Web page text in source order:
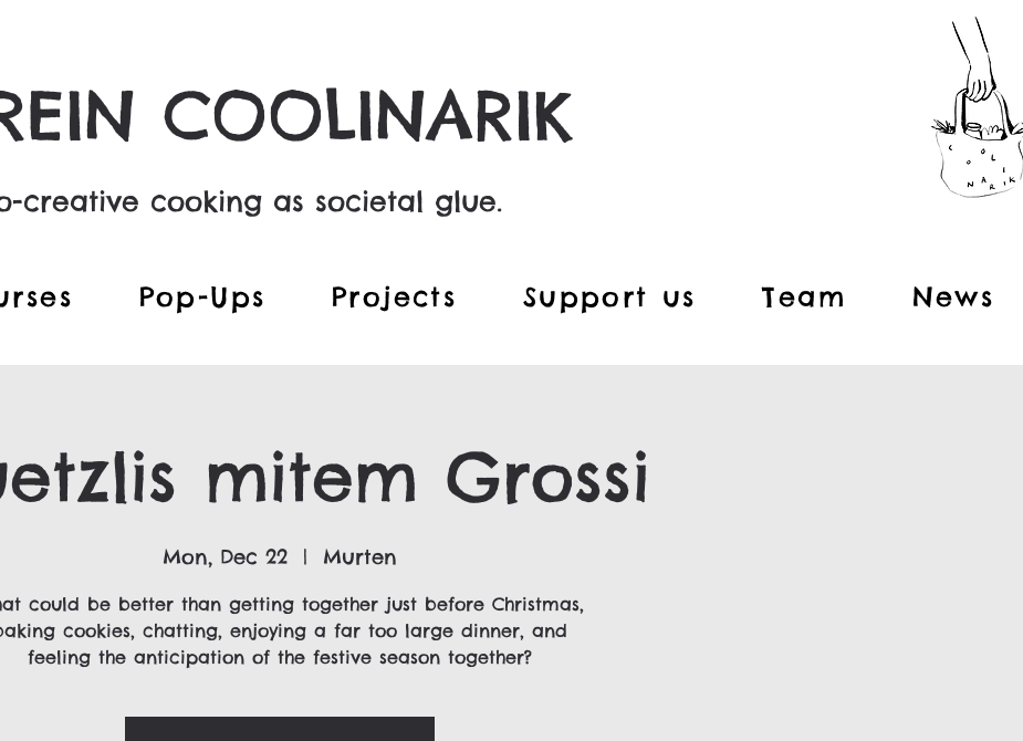
COOLINARIK
creative cooking as societal glue.
Pop-Ups Projects Support us Team News
mitem Grossi
Mon, Dec 22
  |
Murten
could be better than getting together just before Christmas,
cookies, chatting, enjoying a far too large dinner, and
feeling the anticipation of the festive season together?